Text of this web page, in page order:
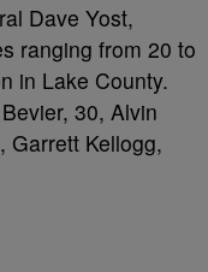
Dave Yost,
ranging from 20 to
in Lake County.
30, Alvin
Garrett Kellogg,